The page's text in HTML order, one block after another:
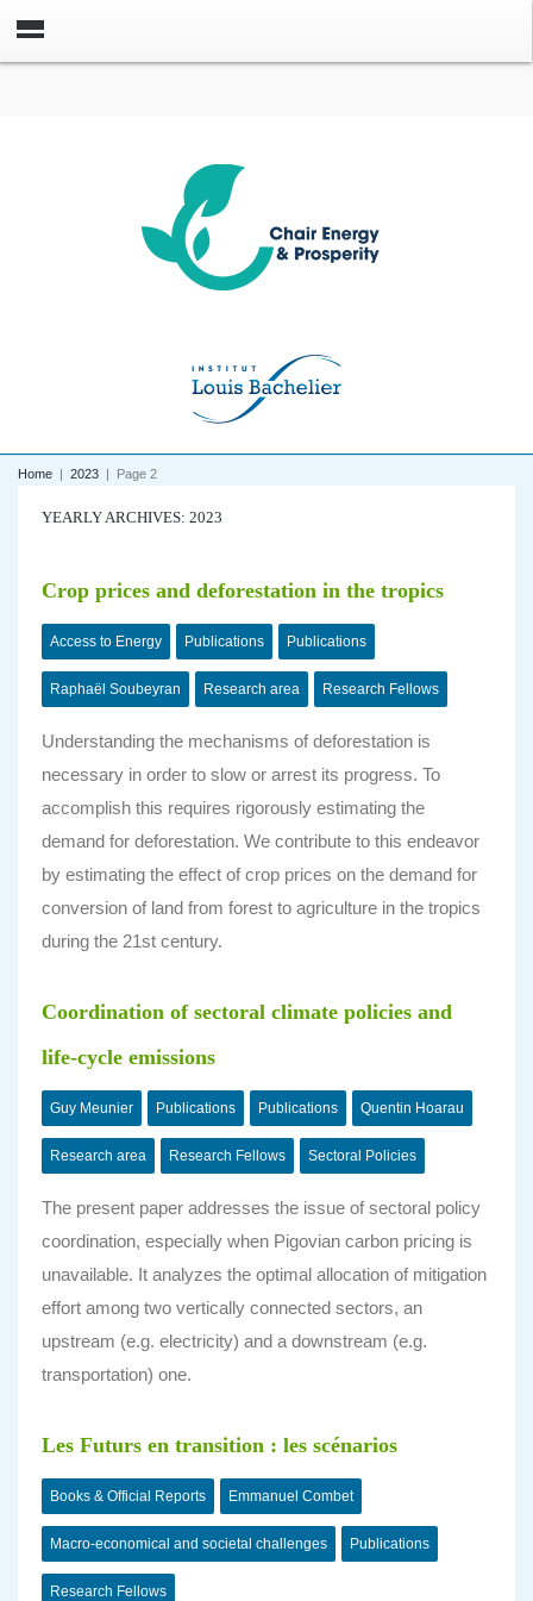
Home | 2023 | Page 2
YEARLY ARCHIVES: 2023
Crop prices and deforestation in the tropics
Access to Energy Publications Publications
Raphaël Soubeyran Research area Research Fellows
Understanding the mechanisms of deforestation is
necessary in order to slow or arrest its progress. To
accomplish this requires rigorously estimating the
demand for deforestation. We contribute to this endeavor
by estimating the effect of crop prices on the demand for
conversion of land from forest to agriculture in the tropics
during the 21st century.
Coordination of sectoral climate policies and
life-cycle emissions
Guy Meunier Publications Publications Quentin Hoarau
Research area Research Fellows Sectoral Policies
The present paper addresses the issue of sectoral policy
coordination, especially when Pigovian carbon pricing is
unavailable. It analyzes the optimal allocation of mitigation
effort among two vertically connected sectors, an
upstream (e.g. electricity) and a downstream (e.g.
transportation) one.
Les Futurs en transition : les scénarios
Books & Official Reports Emmanuel Combet
Macro-economical and societal challenges Publications
Research Fellows